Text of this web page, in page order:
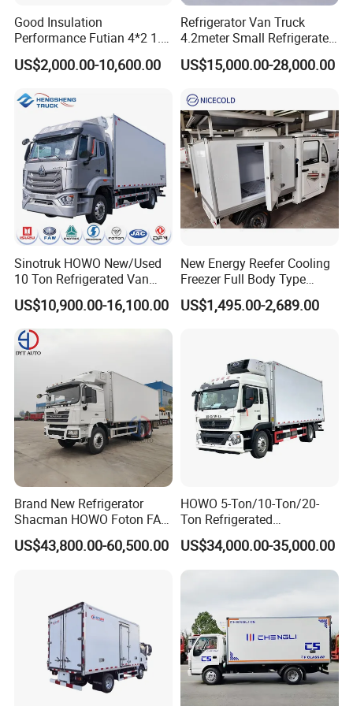
Tianhe Airport, and our company will arrange a special car to pick
you up.
Good Insulation
Performance Futian 4*2 1.2t
Food Truck Refrigerator Box
Truck
US$2,000.00-10,600.00
Refrigerator Van Truck
4.2meter Small Refrigerated
Trucks 4X2 5 Ton Small Van
Freezer Truck Refrigerated
Truck
US$15,000.00-28,000.00
Sinotruk HOWO New/Used
10 Ton Refrigerated Van
Food Freezer Cooling Box
Truck Cargo Cooling
Transport Trucks for Milk
Meat Ice Cream Delivery
US$10,900.00-16,100.00
New Energy Reefer Cooling
Freezer Full Body Type
Electric Refrigerated Tricycle
US$1,495.00-2,689.00
Brand New Refrigerator
Shacman HOWO Foton FAW
Dongfeng I Suzu Giga
Insulated Refrigeration Unit
Van Box Truck
US$43,800.00-60,500.00
HOWO 5-Ton/10-Ton/20-
Ton Refrigerated
Trucks/Customized Frozen
Trucks/Refrigerated Vans
for Refrigerated Logistics
US$34,000.00-35,000.00